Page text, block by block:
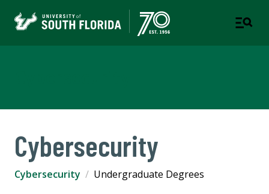
Cybersecurity
Cybersecurity Undergraduate Degrees